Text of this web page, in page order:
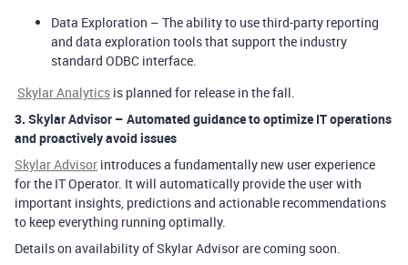
Data Exploration – The ability to use third-party reporting
and data exploration tools that support the industry
standard ODBC interface.
Skylar Analytics is planned for release in the fall.
3. Skylar Advisor – Automated guidance to optimize IT operations
and proactively avoid issues
Skylar Advisor introduces a fundamentally new user experience
for the IT Operator. It will automatically provide the user with
important insights, predictions and actionable recommendations
to keep everything running optimally.
Details on availabilityofSkylarAdvisorarecoming soon.